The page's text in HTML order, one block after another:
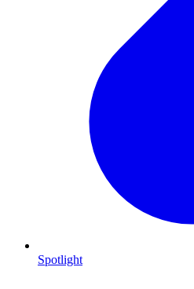
Spotlight